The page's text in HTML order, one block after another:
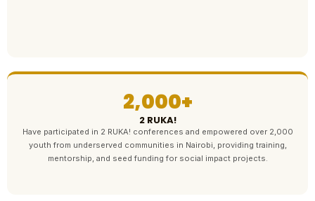
2,000+
2 RUKA!
Have participated in 2 RUKA! conferences and empowered over 2,000
youth from underserved communities in Nairobi, providing training,
mentorship, and seed funding for social impact projects.